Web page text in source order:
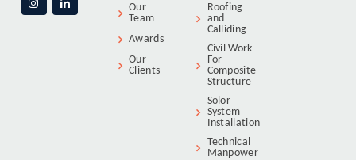
Our
Team
Awards
Our
Clients
Roofing
and
Calliding
Civil Work
For
Composite
Structure
Solor
System
Installation
Technical
Manpower